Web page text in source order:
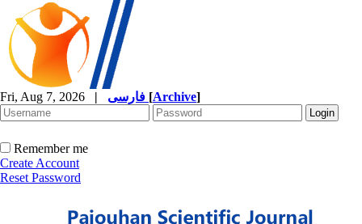
Fri, Aug 7, 2026 | [Archive]
Remember me
Create Account
Reset Password